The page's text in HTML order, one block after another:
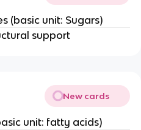
(basic unit: Sugars)
support
New cards
unit: fatty acids)